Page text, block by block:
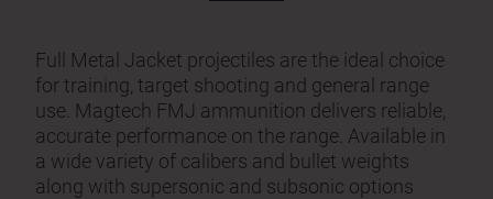
Full Metal Jacket projectiles are the ideal choice
for training, target shooting and general range
use. Magtech FMJ ammunition delivers reliable,
accurate performance on the range. Available in
a wide variety of calibers and bullet weights
along with supersonic and subsonic options